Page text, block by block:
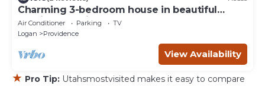
Charming 3-bedroom house in beautiful
Providence with AC
Air Conditioner Parking
TV
Logan
Providence
View Availability
★ Pro Tip: Utahsmostvisited makes it easy to compare